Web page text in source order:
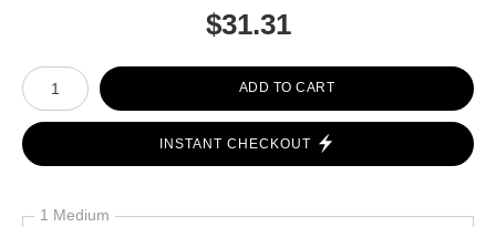
$31.31
Number of product units
ADD TO CART
INSTANT CHECKOUT
1 Medium